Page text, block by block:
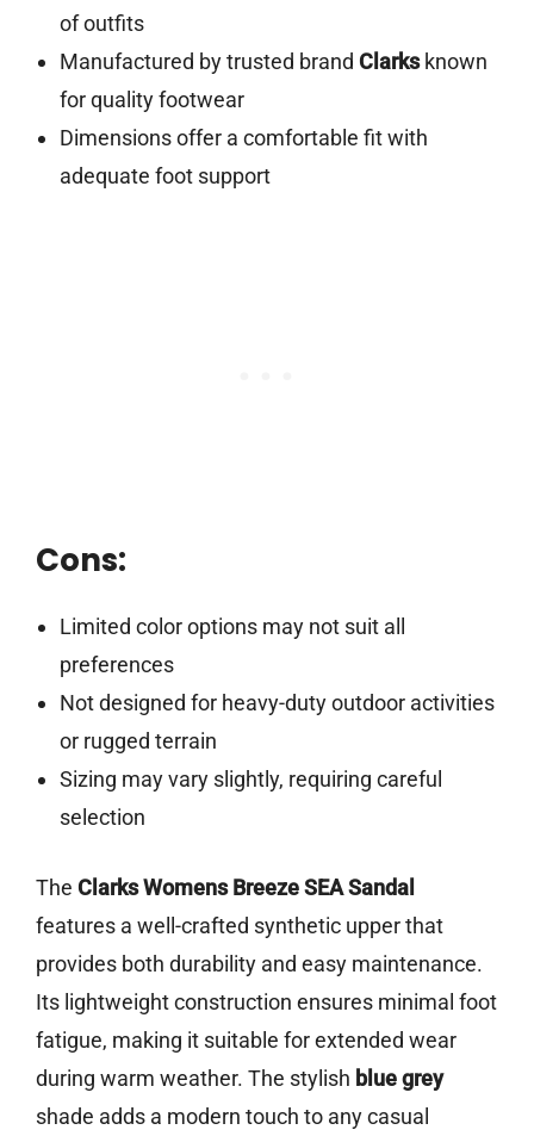
of outfits
Manufactured by trusted brand Clarksknown
for quality footwear
Dimensions offer a comfortable fit with
adequate foot support
Cons:
Limited color options may not suit all
preferences
Not designed for heavy-duty outdoor activities
or rugged terrain
Sizing may vary slightly, requiring careful
selection
The Clarks Womens Breeze SEA Sandal
features a well-crafted synthetic upper that
provides both durability and easy maintenance.
Its lightweight construction ensures minimal foot
fatigue, making it suitable for extended wear
during warm weather. The stylish blue grey
shade adds a modern touch to any casual